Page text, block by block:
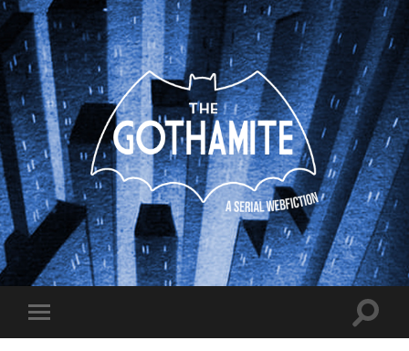
The
Gothamite
Toggle
mobile
Toggle